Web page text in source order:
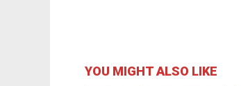
YOU MIGHT ALSO LIKE